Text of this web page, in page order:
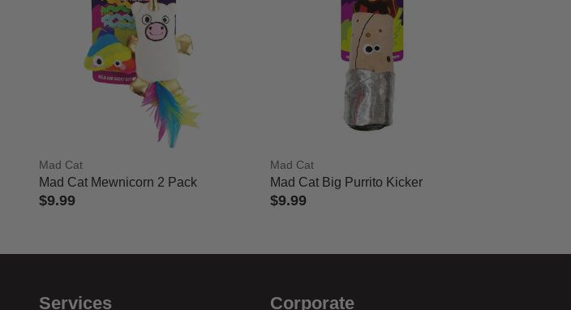
Mad Cat
Mad Cat Mewnicorn 2 Pack
$9.99
Mad Cat
Mad Cat Big Purrito Kicker
$9.99
Services Corporate